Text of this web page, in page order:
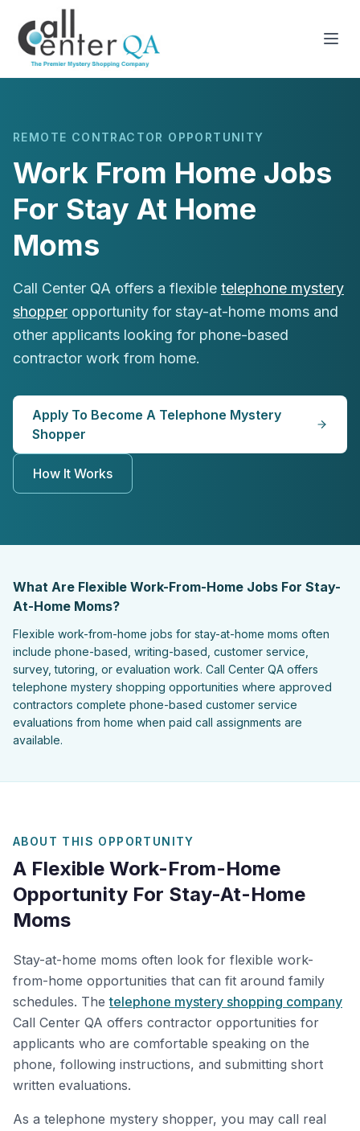
REMOTE CONTRACTOR OPPORTUNITY
Work From Home Jobs
For Stay At Home
Moms
Call Center QA offers a flexible telephone mystery
shopper opportunity for stay-at-home moms and
other applicants looking for phone-based
contractor work from home.
Apply To Become A Telephone Mystery
Shopper
How It Works
What Are Flexible Work-From-Home Jobs For Stay-
At-Home Moms?
Flexible work-from-home jobs for stay-at-home moms often
include phone-based, writing-based, customer service,
survey, tutoring, or evaluation work. Call Center QA offers
telephone mystery shopping opportunities where approved
contractors complete phone-based customer service
evaluations from home when paid call assignments are
available.
ABOUT THIS OPPORTUNITY
A Flexible Work-From-Home
Opportunity For Stay-At-Home
Moms
Stay-at-home moms often look for flexible work-
from-home opportunities that can fit around family
schedules. The telephone mystery shopping company
Call Center QA offers contractor opportunities for
applicants who are comfortable speaking on the
phone, following instructions, and submitting short
written evaluations.
As a telephone mystery shopper, you may call real